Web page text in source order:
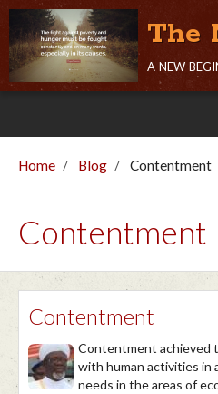
The
a new
Home Blog Contentment
Contentment
Contentment
Contentment achieved
with human activities in
needs in the areas of